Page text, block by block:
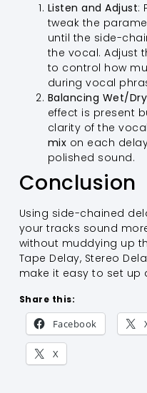
Listen and Adjust:
tweak the
until the side-
the vocal. Adjust
to control how
during vocal
Balancing Wet/
effect is present
clarity of the
mix on each
polished sound.
Conclusion
Using side-chained
your tracks sound
without muddying up
Tape Delay, Stereo
make it easy to set up
Share this:
Facebook
X